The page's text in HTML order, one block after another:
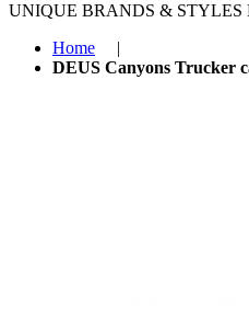
UNIQUE BRANDS & STYLES
Home
|
DEUS Canyons Trucker